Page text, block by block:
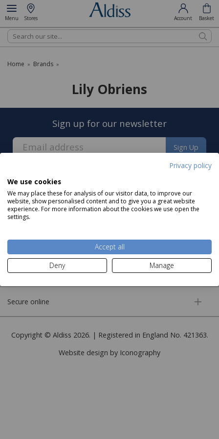
Privacy policy
We use cookies
We may place these for analysis of our visitor data, to improve our
website, show personalised content and to give you a great website
experience. For more information about the cookies we use open the
settings.
Accept all
Deny
Manage
Menu Stores Account Basket
Search
Home » Brands »
Lily Obriens
Sign up for our newsletter
Sign Up
About us
More information
Customer service
Secure online
Copyright © Aldiss 2026. | Registered in England No. 421363.
Website design by Iconography